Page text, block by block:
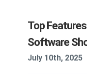
Resources
Top
Software
July 10th, 2025